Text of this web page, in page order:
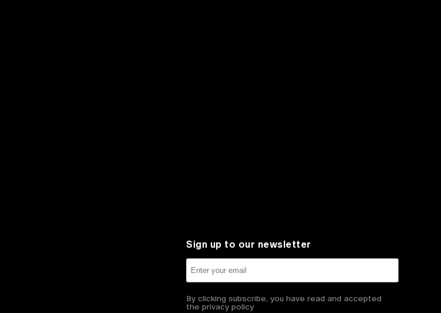
Sign up to our newsletter
By clicking subscribe, you have read and accepted
the privacy policy